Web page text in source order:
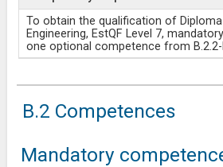
To obtain the qualification of
Engineering, EstQF Level 7,
one optional competence from
B.2 Competences
Mandatory